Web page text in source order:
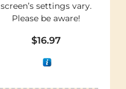
screen’s settings vary.
Please be aware!
$16.97